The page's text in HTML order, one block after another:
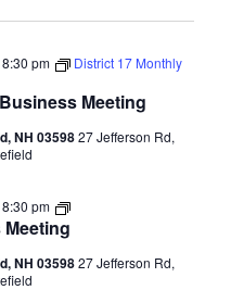
Meeting
8:30 pm
District 17 Monthly
NH 0359827 Jefferson Rd,
8:30 pm
Disrict
17
Business
Meeting
NH 0359827 Jefferson Rd,